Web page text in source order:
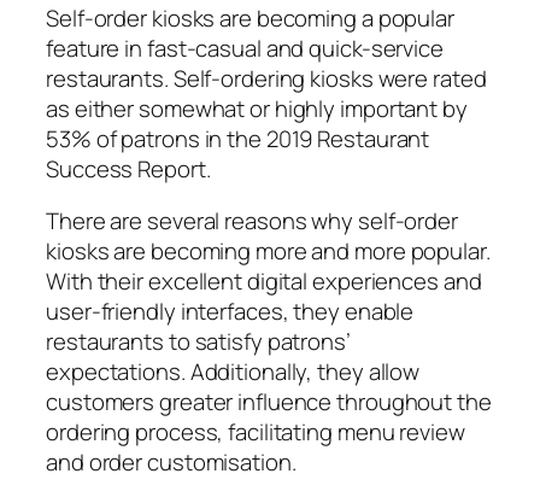
Self-order kiosks are becoming a popular
feature in fast-casual and quick-service
restaurants. Self-ordering kiosks were rated
as either somewhat or highly important by
53% of patrons in the 2019 Restaurant
Success Report.
There are several reasons why self-order
kiosks are becoming more and more popular.
With their excellent digital experiences and
user-friendly interfaces, they enable
restaurants to satisfy patrons’
expectations. Additionally, they allow
customers greater influence throughout the
ordering process, facilitating menu review
and order customisation.